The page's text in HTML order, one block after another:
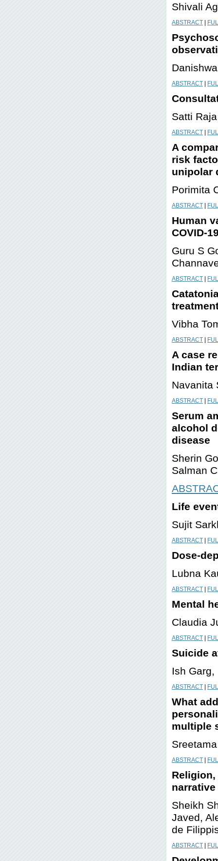
Shivali
ABSTRACT
ABSTRACT
Satti
ABSTRACT
A
risk
unipolar
Porimita
ABSTRACT
Human
COVID-
Guru S
ABSTRACT
Vibha
ABSTRACT
A case
Indian
Navanita
ABSTRACT
Serum
alcohol
disease
Sherin
Salman
Life
Sujit
ABSTRACT
Dose-
Lubna
ABSTRACT
Mental
Claudia
ABSTRACT
Suicide
Ish
ABSTRACT
What
multiple
ABSTRACT
Sheikh
Javed,
de
ABSTRACT